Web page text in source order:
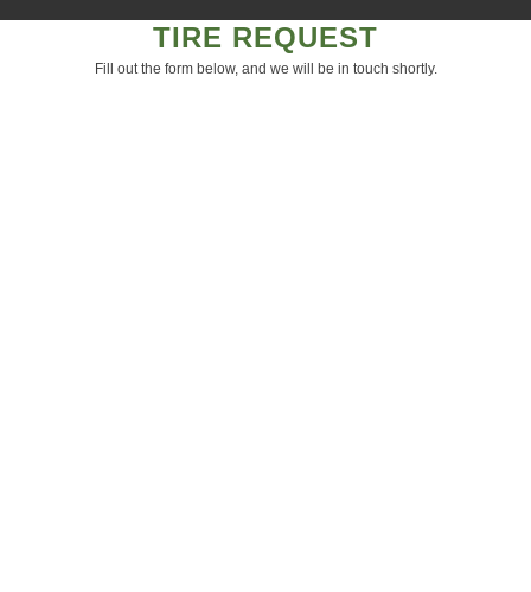
TIRE REQUEST
Fill out the form below, and we will be in touch shortly.